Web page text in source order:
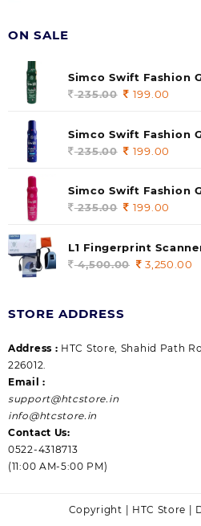
ON SALE
Simco Swift Fashion
(soul) 140ml (pack of
235.00 Original
was:
235.00.
199.00
is:
Simco Swift Fashion
140 ml (pack of 1)
235.00 Original
was:
235.00.
199.00
is:
Simco Swift Fashion
(Gossip) 140ml (pack
235.00 Original
was:
235.00.
199.00
L1 Fingerprint
|Aadhaar
4,500.00 Original
3,250.00
STORE ADDRESS
Address : HTC Store, Shahid Path
226012.
Email :
support@htcstore.in
info@htcstore.in
Contact Us:
0522-4318713
(11:00 AM-5:00 PM)
Copyright | HTC Store |